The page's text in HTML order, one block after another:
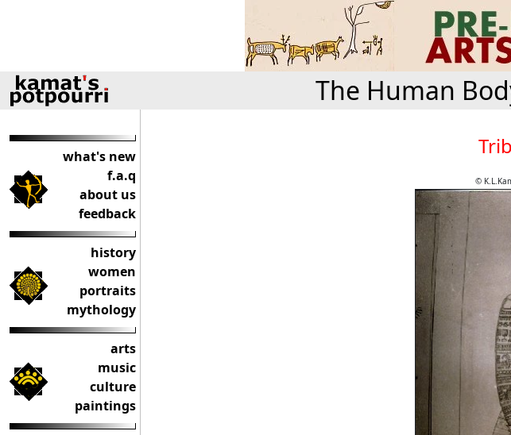
The Human
what's new
f.a.q
about us
feedback
history
women
portraits
mythology
arts
music
culture
paintings
©